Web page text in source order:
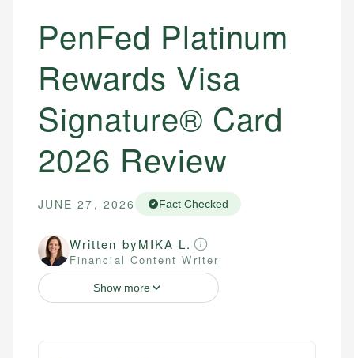
PenFed Platinum
Rewards Visa
Signature® Card
2026 Review
JUNE 27, 2026 Fact Checked
Written byMIKA L.
Financial Content Writer
Show more